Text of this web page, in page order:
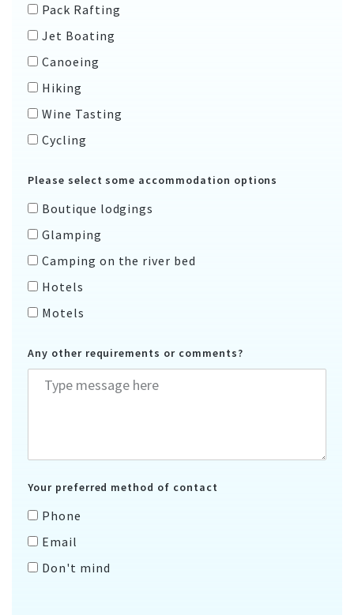
Pack Rafting
Jet Boating
Canoeing
Hiking
Wine Tasting
Cycling
Please select some accommodation options
Boutique lodgings
Glamping
Camping on the river bed
Hotels
Motels
Any other requirements or comments?
Your preferred method of contact
Phone
Email
Don't mind